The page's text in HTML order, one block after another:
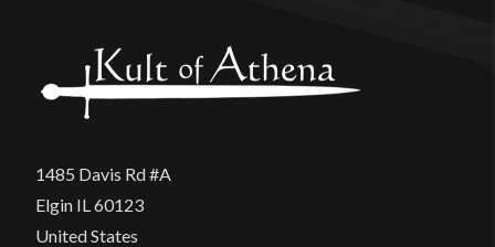
1485 Davis Rd #A
Elgin IL 60123
United States